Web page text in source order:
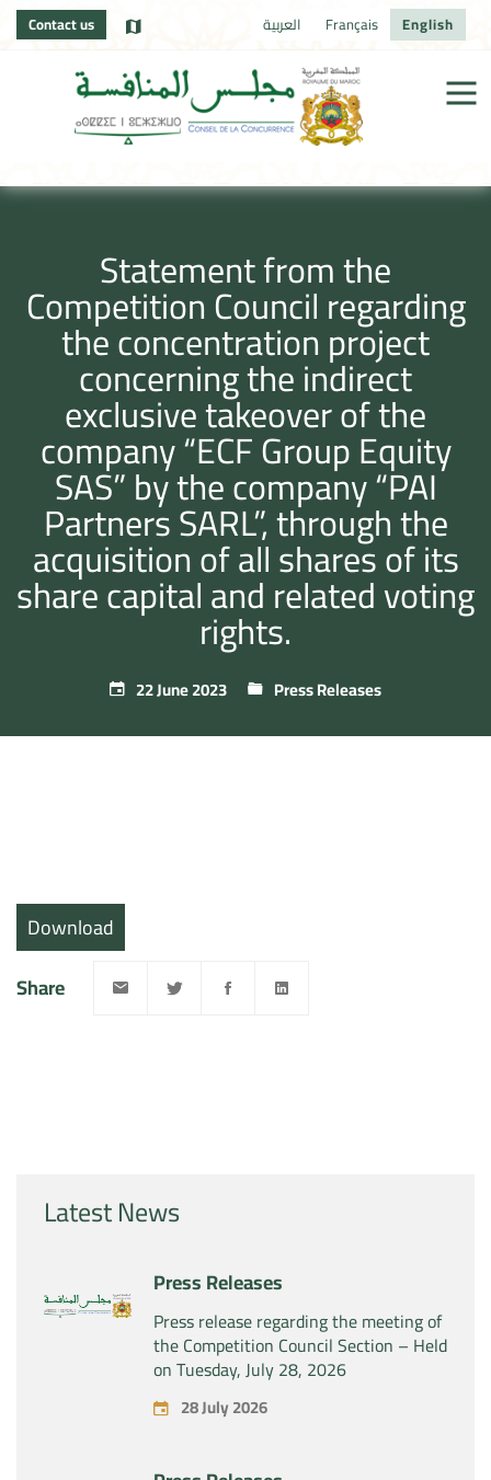
Contact us العربية Français English
Statement from the
Competition Council regarding
the concentration project
concerning the indirect
exclusive takeover of the
company “ECF Group Equity
SAS” by the company “PAI
Partners SARL”, through the
acquisition of all shares of its
share capital and related voting
rights.
22 June 2023 Press Releases
Latest News
Press Releases
Press release regarding the meeting of
the Competition Council Section – Held
on Tuesday, July 28, 2026
28 July 2026
Download
Share